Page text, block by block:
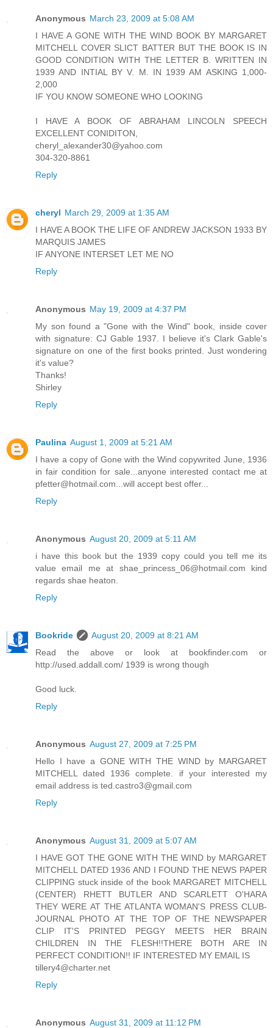
Anonymous March 23, 2009 at 5:08 AM
I HAVE A GONE WITH THE WIND BOOK BY MARGARET
MITCHELL COVER SLICT BATTER BUT THE BOOK IS IN
GOOD CONDITION WITH THE LETTER B. WRITTEN IN
1939 AND INTIAL BY V. M. IN 1939 AM ASKING 1,000-
2,000
IF YOU KNOW SOMEONE WHO LOOKING
I HAVE A BOOK OF ABRAHAM LINCOLN SPEECH
EXCELLENT CONIDITON,
cheryl_alexander30@yahoo.com
304-320-8861
Reply
cheryl March 29, 2009 at 1:35 AM
I HAVE A BOOK THE LIFE OF ANDREW JACKSON 1933 BY
MARQUIS JAMES
IF ANYONE INTERSET LET ME NO
Reply
Anonymous May 19, 2009 at 4:37 PM
My son found a "Gone with the Wind" book, inside cover
with signature: CJ Gable 1937. I believe it's Clark Gable's
signature on one of the first books printed. Just wondering
it's value?
Thanks!
Shirley
Reply
Paulina August 1, 2009 at 5:21 AM
I have a copy of Gone with the Wind copywrited June, 1936
in fair condition for sale...anyone interested contact me at
pfetter@hotmail.com...will accept best offer...
Reply
Anonymous August 20, 2009 at 5:11 AM
i have this book but the 1939 copy could you tell me its
value email me at shae_princess_06@hotmail.com kind
regards shae heaton.
Reply
Bookride
August 20, 2009 at 8:21 AM
Read the above or look at bookfinder.com or
http://used.addall.com/ 1939 is wrong though
Good luck.
Reply
Anonymous August 27, 2009 at 7:25 PM
Hello I have a GONE WITH THE WIND by MARGARET
MITCHELL dated 1936 complete. if your interested my
email address is ted.castro3@gmail.com
Reply
Anonymous August 31, 2009 at 5:07 AM
I HAVE GOT THE GONE WITH THE WIND by MARGARET
MITCHELL DATED 1936 AND I FOUND THE NEWS PAPER
CLIPPING stuck inside of the book MARGARET MITCHELL
(CENTER) RHETT BUTLER AND SCARLETT O'HARA
THEY WERE AT THE ATLANTA WOMAN'S PRESS CLUB-
JOURNAL PHOTO AT THE TOP OF THE NEWSPAPER
CLIP IT'S PRINTED PEGGY MEETS HER BRAIN
CHILDREN IN THE FLESH!!THERE BOTH ARE IN
PERFECT CONDITION!! IF INTERESTED MY EMAIL IS
tillery4@charter.net
Reply
Anonymous August 31, 2009 at 11:12 PM